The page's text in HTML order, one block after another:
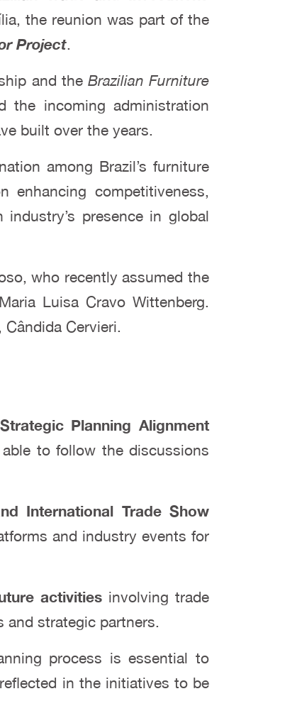
the reunion was part of the
Project
and the Brazilian Furniture
the incoming administration
built over the years.
among Brazil’s furniture
competitiveness,
presence in global
who recently assumed the
Luisa Cravo Wittenberg.
Cândida Cervieri.
Planning Alignment
to follow the discussions
International Trade Show
and industry events for
activities involving trade
strategic partners.
process is essential to
in the initiatives to be